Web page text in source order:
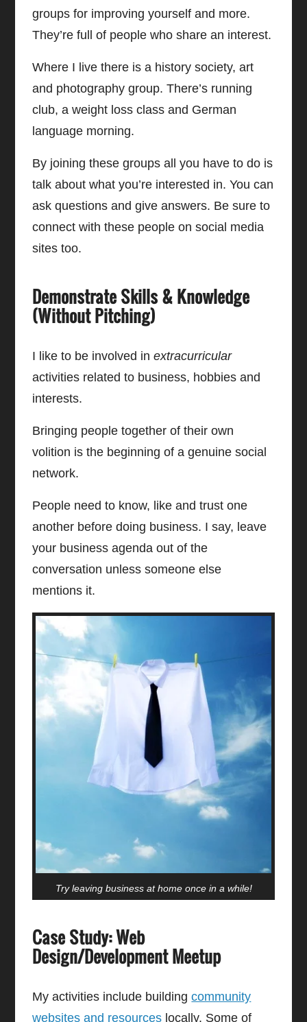
groups for improving yourself and more.
They’re full of people who share an interest.
Where I live there is a history society, art
and photography group. There’s running
club, a weight loss class and German
language morning.
By joining these groups all you have to do is
talk about what you’re interested in. You can
ask questions and give answers. Be sure to
connect with these people on social media
sites too.
Demonstrate Skills & Knowledge
(Without Pitching)
I like to be involved inextracurricular
activities related to business, hobbies and
interests.
Bringing people together of their own
volition is the beginning of a genuine social
network.
People need to know, like and trust one
another before doing business. I say, leave
your business agenda out of the
conversation unless someone else
mentions it.
Try leaving business at home once in a while!
Case Study: Web
Design/Development Meetup
My activities include buildingcommunity
websites and resources locally. Some of